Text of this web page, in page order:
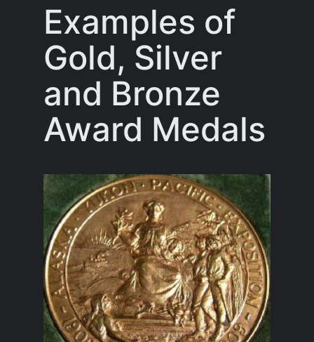
Examples of
Gold, Silver
and Bronze
Award Medals